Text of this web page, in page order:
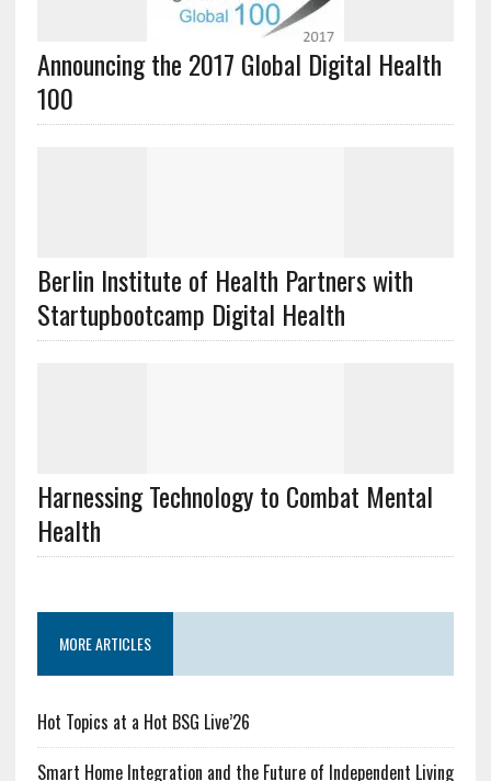
Announcing the 2017 Global Digital Health
100
Berlin Institute of Health Partners with
Startupbootcamp Digital Health
Harnessing Technology to Combat Mental
Health
MORE ARTICLES
Hot Topics at a Hot BSG Live’26
Smart Home Integration and the Future of Independent Living